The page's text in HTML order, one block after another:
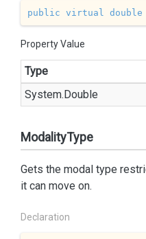
public virtual double
Property Value
Type
System.Double
ModalityType
Gets the modal type
it can move on.
Declaration